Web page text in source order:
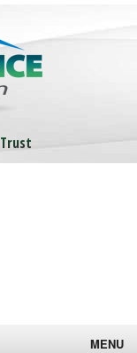
MENU